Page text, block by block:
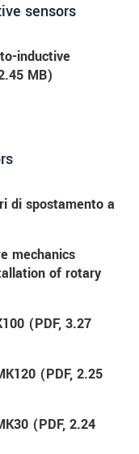
sensors
inductive
MB)
di spostamento a
mechanics
of rotary
(PDF, 3.27
(PDF, 2.25
(PDF, 2.24